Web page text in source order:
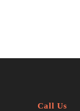
Call Us